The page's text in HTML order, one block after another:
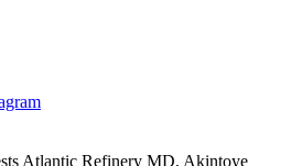
Atlantic Refinery MD, Akintoye